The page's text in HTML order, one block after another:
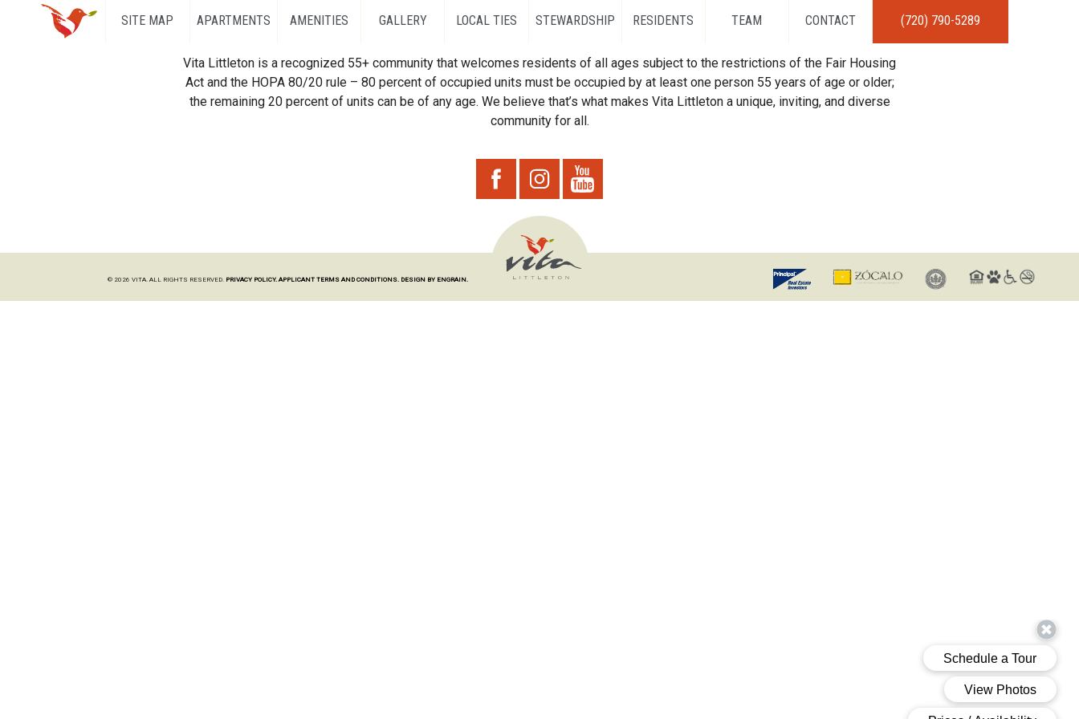
SITE MAP APARTMENTS AMENITIES GALLERY LOCAL TIES STEWARDSHIP RESIDENTS TEAM CONTACT (720) 790-5289
Vita Littleton is a recognized 55+ community that welcomes residents of all ages subject to the restrictions of the Fair Housing
Act and the HOPA 80/20 rule – 80 percent of occupied units must be occupied by at least one person 55 years of age or older;
the remaining 20 percent of units can be of any age. We believe that’s what makes Vita Littleton a unique, inviting, and diverse
community for all.
© 2026 VITA. ALL RIGHTS RESERVED. PRIVACY POLICY. APPLICANT TERMS AND CONDITIONS. DESIGN BY ENGRAIN.